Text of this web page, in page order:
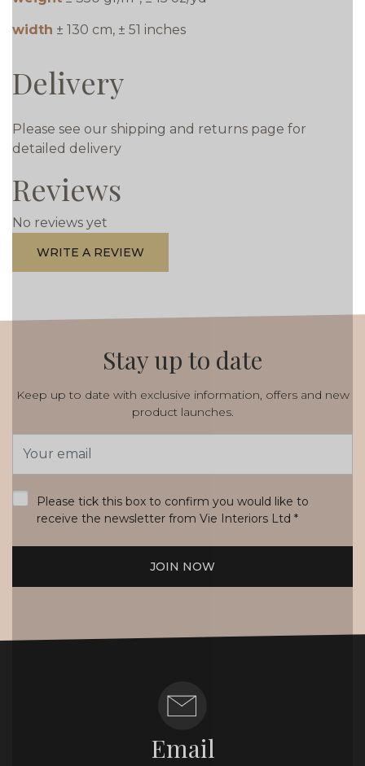
width ± 130 cm, ± 51 inches
Delivery
Please see our shipping and returns page for
detailed delivery
Reviews
No reviews yet
WRITE A REVIEW
Stay up to date
Keep up to date with exclusive information, offers and new
product launches.
Address
Please tick this box to confirm you would like to
receive the newsletter from Vie Interiors Ltd *
JOIN NOW
Email